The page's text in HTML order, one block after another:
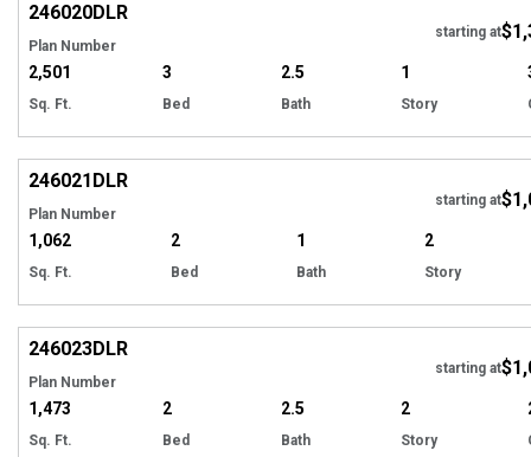
246020DLR
Plan Number
starting at
2,501
Sq. Ft.
3
Bed
2.5
Bath
1
Story
EXCLUSIVE
246021DLR
Plan Number
starting at
1,062
Sq. Ft.
2
Bed
1
Bath
2
Story
EXCLUSIVE
246023DLR
Plan Number
starting at
1,473
Sq. Ft.
2
Bed
2.5
Bath
2
Story